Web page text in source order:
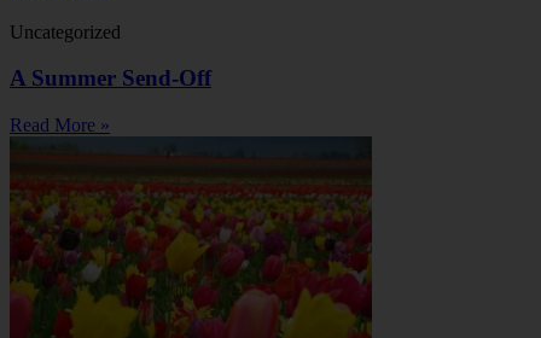
Uncategorized
A Summer Send-Off
Read More »